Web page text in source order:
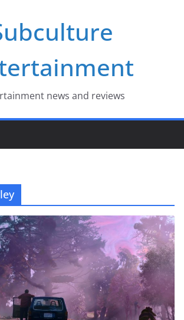
news and reviews